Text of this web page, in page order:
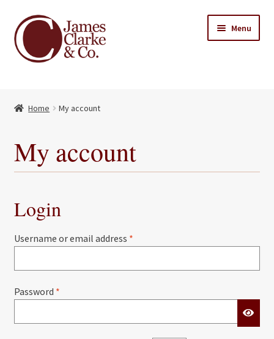
Skip
to
navigation
Skip
to
content
Menu
Books
My account
Home My account
My account
Login
Username or email address *Required
Password *Required